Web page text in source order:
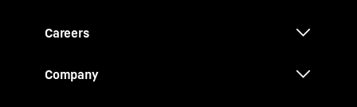
Careers
Company